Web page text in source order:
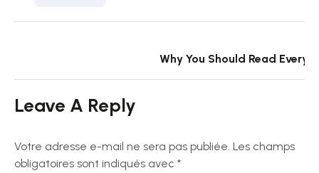
Why You Should Read Every
Leave A Reply
Votre adresse e-mail ne sera pas publiée. Les champs
obligatoires sont indiqués avec *